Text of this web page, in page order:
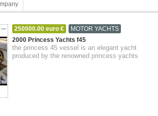
250000.00 euro €
MOTOR YACHTS
14-09-2023 Genoa Liguria
2000 Princess Yachts f45
the princess 45 vessel is an elegant yacht
produced by the renowned princess yachts